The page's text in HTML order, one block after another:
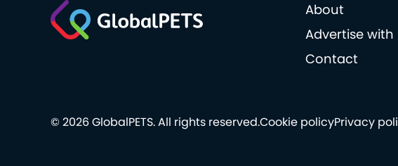
About
Advertise with
Contact
Cookie policyPrivacy
© 2026 GlobalPETS. All rights reserved.